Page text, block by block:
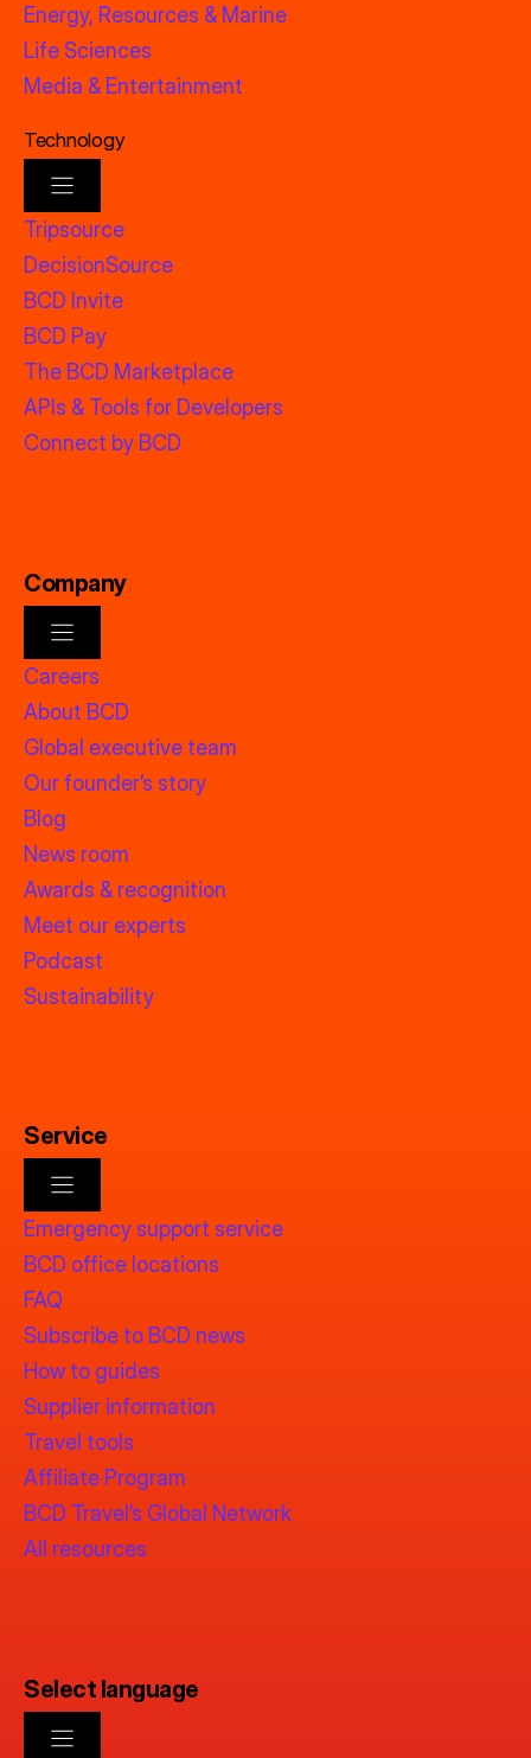
Energy, Resources & Marine
Life Sciences
Media & Entertainment
Technology
Tripsource
DecisionSource
BCD Invite
BCD Pay
The BCD Marketplace
APIs & Tools for Developers
Connect by BCD
Company
Careers
About BCD
Global executive team
Our founder’s story
Blog
News room
Awards & recognition
Meet our experts
Podcast
Sustainability
Service
Emergency support service
BCD office locations
FAQ
Subscribe to BCD news
How to guides
Supplier information
Travel tools
Affiliate Program
BCD Travel’s Global Network
All resources
Select language